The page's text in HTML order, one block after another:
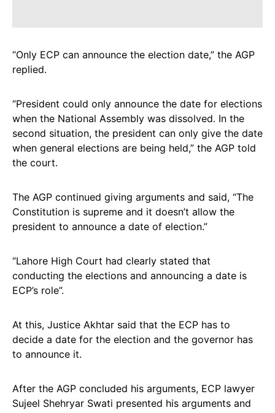
“Only ECP can announce the election date,” the AGP
replied.
“President could only announce the date for elections
when the National Assembly was dissolved. In the
second situation, the president can only give the date
when general elections are being held,” the AGP told
the court.
The AGP continued giving arguments and said, “The
Constitution is supreme and it doesn’t allow the
president to announce a date of election.”
“Lahore High Court had clearly stated that
conducting the elections and announcing a date is
ECP’s role”.
At this, Justice Akhtar said that the ECP has to
decide a date for the election and the governor has
to announce it.
After the AGP concluded his arguments, ECP lawyer
Sujeel Shehryar Swati presented his arguments and